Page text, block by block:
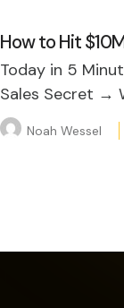
How to Hit
Today in 5
Sales Secret →
Noah Wessel